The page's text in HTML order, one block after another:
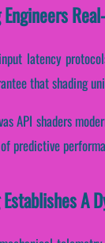
Engineers
latency
that shading
API shaders
predictive
Establishes